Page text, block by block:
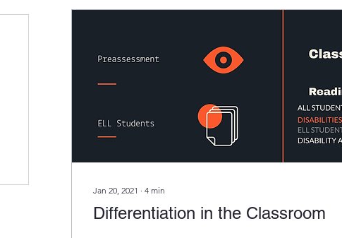
Jan 20, 2021 ∙ 4 min
Differentiation in the Classroom